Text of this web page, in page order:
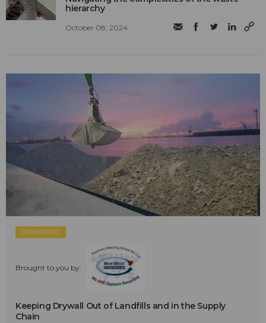
hierarchy
October 08, 2024
SPONSORED
Brought to you by:
Keeping Drywall Out of Landfills and in the Supply
Chain